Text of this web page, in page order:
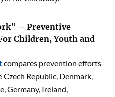
– Preventive
Children, Youth and
compares prevention efforts
Republic, Denmark,
Germany, Ireland,